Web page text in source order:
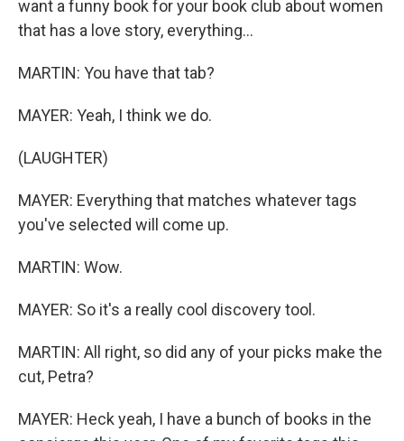
want a funny book for your book club about women
that has a love story, everything...
MARTIN: You have that tab?
MAYER: Yeah, I think we do.
(LAUGHTER)
MAYER: Everything that matches whatever tags
you've selected will come up.
MARTIN: Wow.
MAYER: So it's a really cool discovery tool.
MARTIN: All right, so did any of your picks make the
cut, Petra?
MAYER: Heck yeah, I have a bunch of books in the